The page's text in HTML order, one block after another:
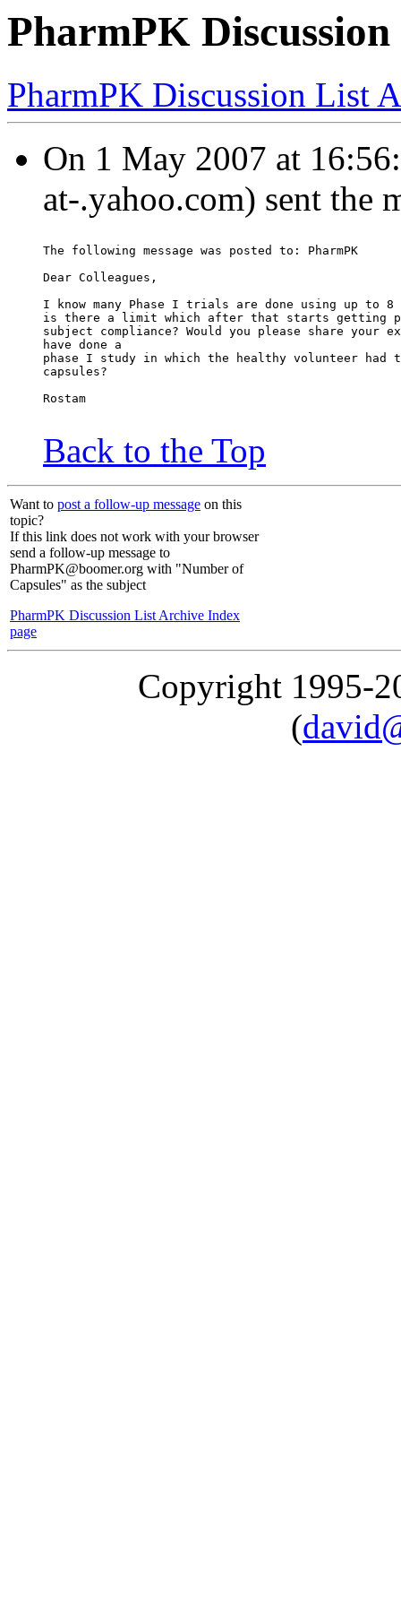
PharmPK
PharmPK Discussion List
On 1 May 2007 at
at-.yahoo.com) sent the
The following message was posted to: PharmPK
Dear Colleagues,
I know many Phase I trials are done using up to 8
is there a limit which after that starts getting
subject compliance? Would you please share your
have done a
phase I study in which the healthy volunteer had
capsules?
Rostam
Back to the Top
Want to post a follow-up message on this
topic?
If this link does not work with your browser
send a follow-up message to
PharmPK@boomer.org with "Number of
Capsules" as the subject
PharmPK Discussion List Archive Index
page
Copyright 1995-
(